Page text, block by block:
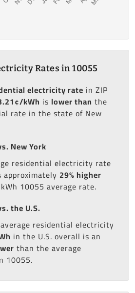
Rates in 10055
electricity rate in ZIP
kWh is lower than the
rate in the state of New
New York
residential electricity rate
approximately 29% higher
10055 average rate.
the U.S.
residential electricity
in the U.S. overall is an
than the average
10055.